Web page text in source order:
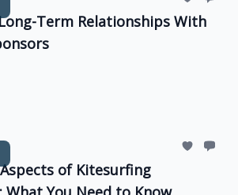
Term Relationships With
of Kitesurfing